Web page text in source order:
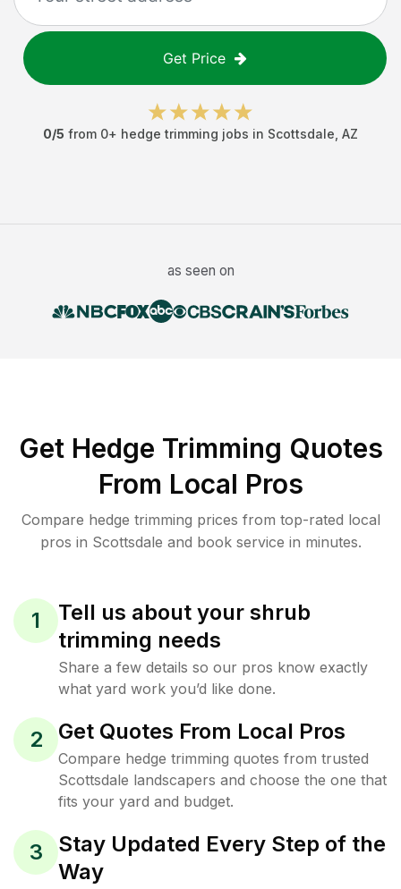
Get Price
0/5 from 0+ hedge trimming jobs in Scottsdale AZ
as seen on
Get Hedge Trimming Quotes
From Local Pros
Compare hedge trimming prices from top-rated local
pros in Scottsdale and book service in minutes.
1
Tell us about your shrub
trimming needs
Share a few details so our pros know exactly
what yard work you’d like done.
2 Get Quotes From Local Pros
Compare hedge trimming quotes from trusted
Scottsdale landscapers and choose the one that
fits your yard and budget.
3
Stay Updated Every Step of the
Way